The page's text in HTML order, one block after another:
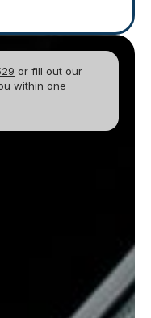
or fill out our
within one